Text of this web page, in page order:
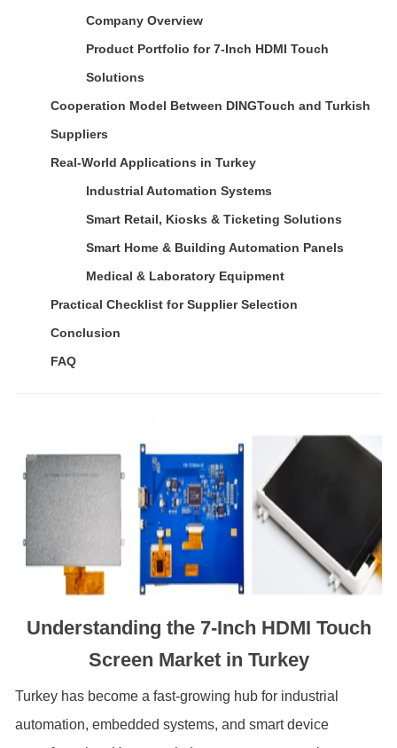
Company Overview
Product Portfolio for 7-Inch HDMI Touch
Solutions
Cooperation Model Between DINGTouch and Turkish
Suppliers
Real-World Applications in Turkey
Industrial Automation Systems
Smart Retail, Kiosks & Ticketing Solutions
Smart Home & Building Automation Panels
Medical & Laboratory Equipment
Practical Checklist for Supplier Selection
Conclusion
FAQ
Understanding the 7-Inch HDMI Touch
Screen Market in Turkey
Turkey has become a fast-growing hub for industrial
automation, embedded systems, and smart device